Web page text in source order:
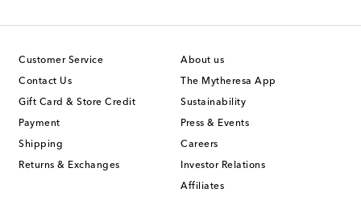
Customer Service
Contact Us
Gift Card & Store Credit
Payment
Shipping
Returns & Exchanges
About us
The Mytheresa App
Sustainability
Press & Events
Careers
Investor Relations
Affiliates